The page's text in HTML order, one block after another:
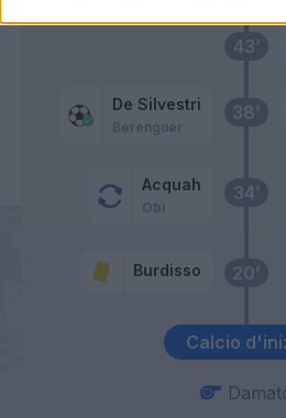
Calcio
20’
Burdisso
34’
Acquah
Obi
38’
De Silvestri
Berenguer
43’